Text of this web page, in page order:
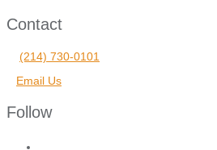
Contact
(214) 730-0101
Email Us
Follow